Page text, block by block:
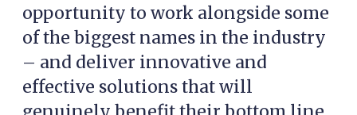
opportunity to work alongside some
of the biggest names in the industry
– and deliver innovative and
effective solutions that will